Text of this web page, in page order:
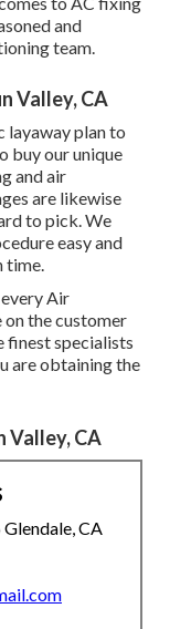
and
team.
Valley, CA
layaway plan to
buy our unique
and air
are likewise
to pick. We
easy and
time.
Air
the customer
finest specialists
are obtaining the
Valley, CA
CA